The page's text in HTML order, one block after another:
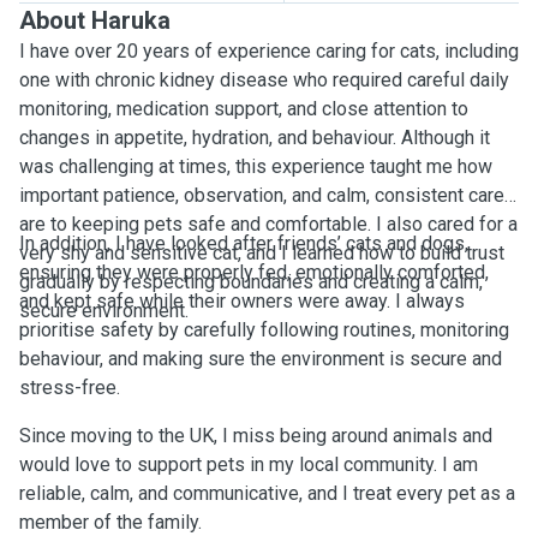
About Haruka
I have over 20 years of experience caring for cats, including
one with chronic kidney disease who required careful daily
monitoring, medication support, and close attention to
changes in appetite, hydration, and behaviour. Although it
was challenging at times, this experience taught me how
important patience, observation, and calm, consistent care
are to keeping pets safe and comfortable. I also cared for a
very shy and sensitive cat, and I learned how to build trust
gradually by respecting boundaries and creating a calm,
secure environment.
In addition, I have looked after friends’ cats and dogs,
ensuring they were properly fed, emotionally comforted,
and kept safe while their owners were away. I always
prioritise safety by carefully following routines, monitoring
behaviour, and making sure the environment is secure and
stress-free.
Since moving to the UK, I miss being around animals and
would love to support pets in my local community. I am
reliable, calm, and communicative, and I treat every pet as a
member of the family.